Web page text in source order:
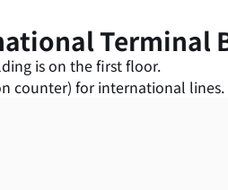
Terminal
is on the first floor.
counter) for international lines.